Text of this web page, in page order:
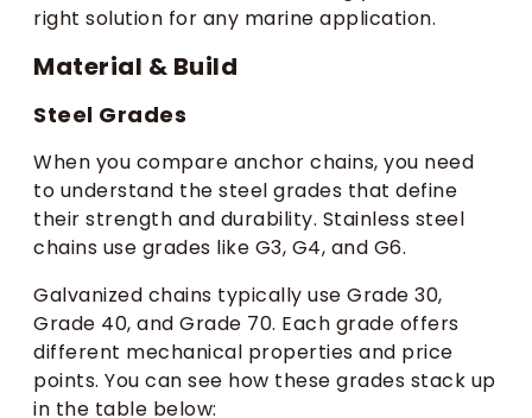
right solution for any marine application.
Material & Build
Steel Grades
When you compare anchor chains, you need
to understand the steel grades that define
their strength and durability. Stainless steel
chains use grades like G3, G4, and G6.
Galvanized chains typically use Grade 30,
Grade 40, and Grade 70. Each grade offers
different mechanical properties and price
points. You can see how these grades stack up
in the table below: